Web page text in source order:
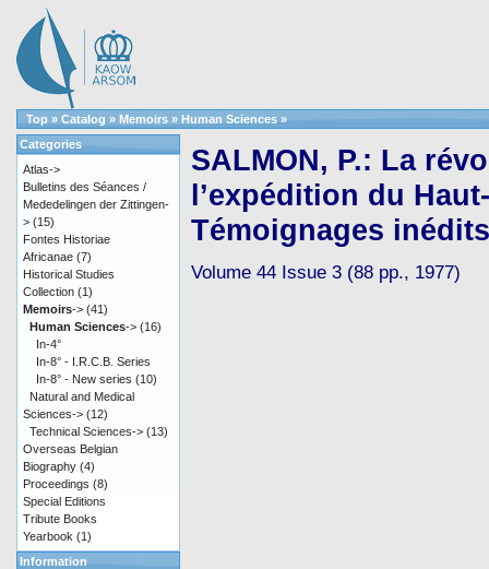
Top » Catalog » Memoirs » Human Sciences »
SALMON, P.: La
l’expédition du
Témoignages inédits
Volume 44 Issue 3 (88 pp., 1977)
Categories
Atlas->
Bulletins des Séances /
Mededelingen der Zittingen-
> (15)
Fontes Historiae
Africanae (7)
Historical Studies
Collection (1)
Memoirs-> (41)
Human Sciences-> (16)
In-4°
In-8° - I.R.C.B. Series
In-8° - New series (10)
Natural and Medical
Sciences-> (12)
Technical Sciences-> (13)
Overseas Belgian
Biography (4)
Proceedings (8)
Special Editions
Tribute Books
Yearbook (1)
Information